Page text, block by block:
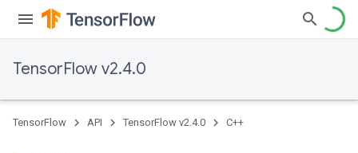
TensorFlow v2.4.0
TensorFlow API TensorFlow v2.4.0 C++